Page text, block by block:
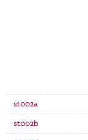
st002a
st002b